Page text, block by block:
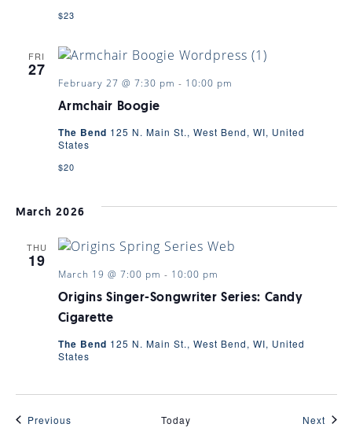
$23
FRI
27
Armchair Boogie
February 27 @ 7:30 pm - 10:00 pm
The Bend 125 N. Main St., West Bend, WI, United
States
$20
March 2026
THU
19
Origins Singer-Songwriter Series: Candy
Cigarette
March 19 @ 7:00 pm - 10:00 pm
The Bend 125 N. Main St., West Bend, WI, United
States
PreviousEvents Today Next